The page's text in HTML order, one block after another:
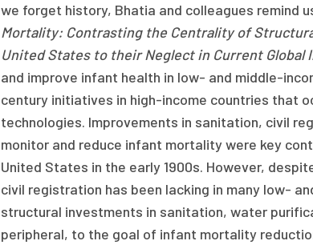
we forget history, Bhatia and colleagues remind
Mortality: Contrasting the Centrality of
United States to their Neglect in Current Global
and improve infant health in low- and middle-
century initiatives in high-income countries that
technologies. Improvements in sanitation, civil
monitor and reduce infant mortality were key
United States in the early 1900s. However,
civil registration has been lacking in many low-
structural investments in sanitation, water
peripheral, to the goal of infant mortality